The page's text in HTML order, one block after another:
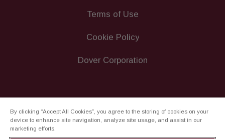
Terms of Use
Cookie Policy
Dover Corporation
By clicking “Accept All Cookies”, you agree to the storing of cookies on your
device to enhance site navigation, analyze site usage, and assist in our
marketing efforts.